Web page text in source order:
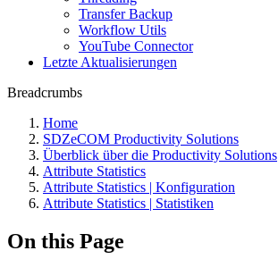
Transfer Backup
Workflow Utils
YouTube Connector
Letzte Aktualisierungen
Breadcrumbs
Home
SDZeCOM Productivity Solutions
Überblick über die Productivity Solutions
Attribute Statistics
Attribute Statistics | Konfiguration
Attribute Statistics | Statistiken
On this Page